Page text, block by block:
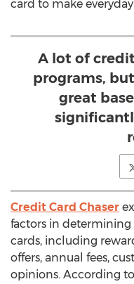
card to make
A lot of
programs,
great
Credit Card Chaser
factors in
cards, including
offers, annual fees,
opinions. According